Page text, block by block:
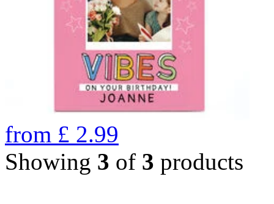
from £ 2.99
Showing 3 of 3 products